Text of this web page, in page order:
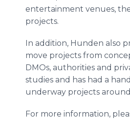
entertainment venues,
projects.
In addition, Hunden also
move projects from
DMOs, authorities and
studies and has had a
underway projects
For more information,